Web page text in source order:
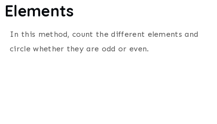
Elements
In this method, count the different elements and
circle whether they are odd or even.